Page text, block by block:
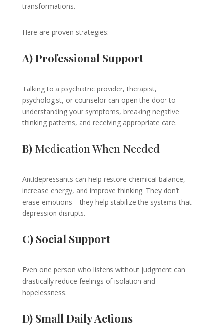
transformations.
Here are proven strategies:
A) Professional Support
Talking to a psychiatric provider, therapist,
psychologist, or counselor can open the door to
understanding your symptoms, breaking negative
thinking patterns, and receiving appropriate care.
B)Medication When Needed
Antidepressants can help restore chemical balance,
increase energy, and improve thinking. They don’t
erase emotions—they help stabilize the systems that
depression disrupts.
C) Social Support
Even one person who listens without judgment can
drastically reduce feelings of isolation and
hopelessness.
D) Small Daily Actions